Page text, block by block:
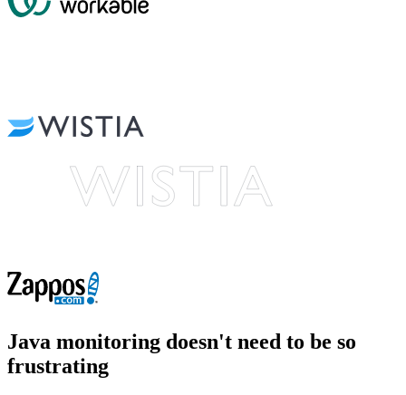
Java monitoring doesn't need to be so
frustrating